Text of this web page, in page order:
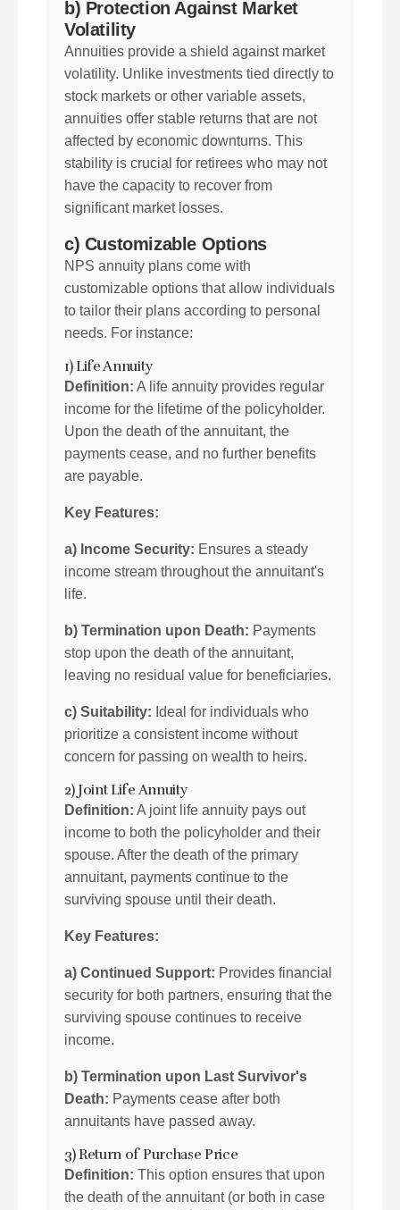
b) Protection Against Market
Volatility
Annuities provide a shield against market
volatility. Unlike investments tied directly to
stock markets or other variable assets,
annuities offer stable returns that are not
affected by economic downturns. This
stability is crucial for retirees who may not
have the capacity to recover from
significant market losses.
c) Customizable Options
NPS annuity plans come with
customizable options that allow individuals
to tailor their plans according to personal
needs. For instance:
1) Life Annuity
Definition: A life annuity provides regular
income for the lifetime of the policyholder.
Upon the death of the annuitant, the
payments cease, and no further benefits
are payable.
Key Features:
a) Income Security: Ensures a steady
income stream throughout the annuitant's
life.
b) Termination upon Death: Payments
stop upon the death of the annuitant,
leaving no residual value for beneficiaries.
c) Suitability: Ideal for individuals who
prioritize a consistent income without
concern for passing on wealth to heirs.
2) Joint Life Annuity
Definition: A joint life annuity pays out
income to both the policyholder and their
spouse. After the death of the primary
annuitant, payments continue to the
surviving spouse until their death.
Key Features:
a) Continued Support: Provides financial
security for both partners, ensuring that the
surviving spouse continues to receive
income.
b) Termination upon Last Survivor's
Death: Payments cease after both
annuitants have passed away.
3) Return of Purchase Price
Definition: This option ensures that upon
the death of the annuitant (or both in case